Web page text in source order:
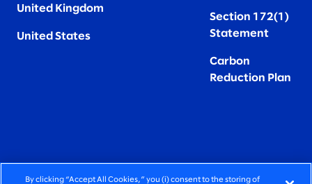
United Kingdom
United States
Section 172(1)
Statement
Carbon
Reduction Plan
By clicking “Accept All Cookies,” you (i) consent to the storing of